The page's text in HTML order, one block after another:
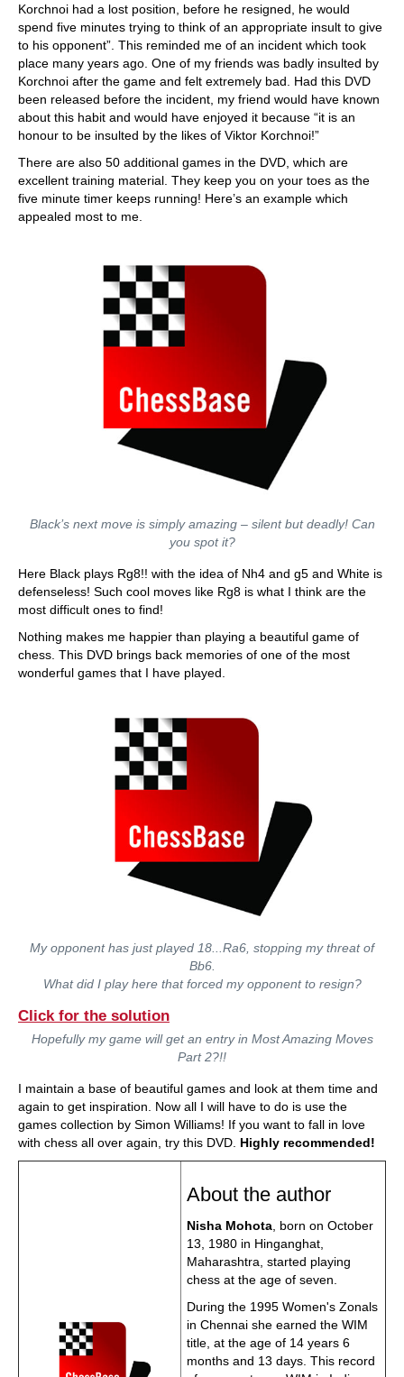
Korchnoi had a lost position, before he resigned, he would
spend five minutes trying to think of an appropriate insult to give
to his opponent”. This reminded me of an incident which took
place many years ago. One of my friends was badly insulted by
Korchnoi after the game and felt extremely bad. Had this DVD
been released before the incident, my friend would have known
about this habit and would have enjoyed it because “it is an
honour to be insulted by the likes of Viktor Korchnoi!”
There are also 50 additional games in the DVD, which are
excellent training material. They keep you on your toes as the
five minute timer keeps running! Here’s an example which
appealed most to me.
Black’s next move is simply amazing – silent but deadly! Can
you spot it?
Here Black plays Rg8!! with the idea of Nh4 and g5 and White is
defenseless! Such cool moves like Rg8 is what I think are the
most difficult ones to find!
Nothing makes me happier than playing a beautiful game of
chess. This DVD brings back memories of one of the most
wonderful games that I have played.
My opponent has just played 18...Ra6, stopping my threat of
Bb6.
What did I play here that forced my opponent to resign?
Click for the solution
Hopefully my game will get an entry in Most Amazing Moves
Part 2?!!
I maintain a base of beautiful games and look at them time and
again to get inspiration. Now all I will have to do is use the
games collection by Simon Williams! If you want to fall in love
with chess all over again, try this DVD. Highly recommended!
About the author
Nisha Mohota, born on October
13, 1980 in Hinganghat,
Maharashtra, started playing
chess at the age of seven.
During the 1995 Women's Zonals
in Chennai she earned the WIM
title, at the age of 14 years 6
months and 13 days. This record